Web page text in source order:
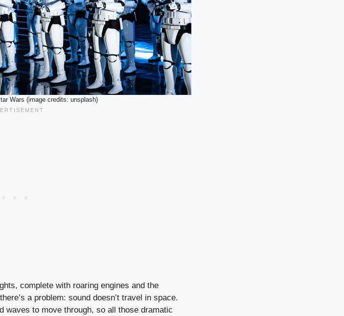
Wars (image credits: unsplash)
complete with roaring engines and the
a problem: sound doesn’t travel in space.
waves to move through, so all those dramatic